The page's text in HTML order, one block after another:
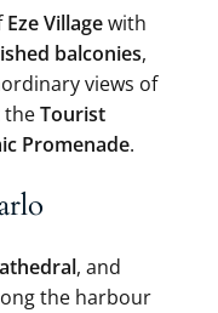
Eze Villagewith
balconies,
views of
theTourist
Promenade.
, and
the harbour